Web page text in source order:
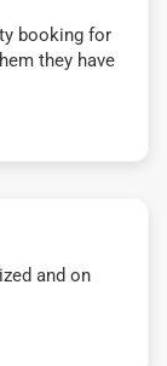
booking for
they have
and on